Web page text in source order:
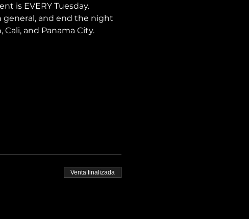
is EVERY Tuesday.
general, and end the night
and Panama City.
Venta finalizada